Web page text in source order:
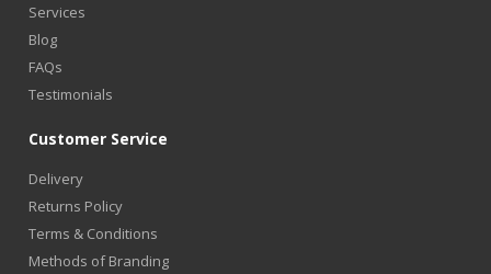
Services
Blog
FAQs
Testimonials
Customer Service
Delivery
Returns Policy
Terms & Conditions
Methods of Branding